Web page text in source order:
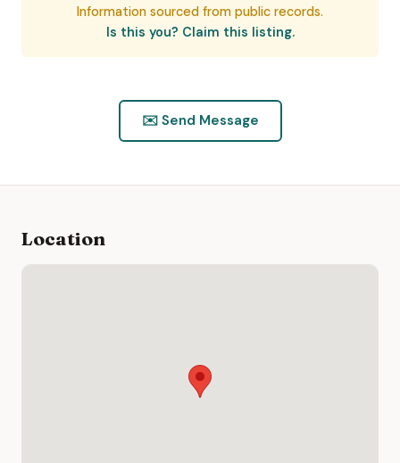
Information sourced from public records.
Is this you? Claim this listing.
✉️ Send Message
Location